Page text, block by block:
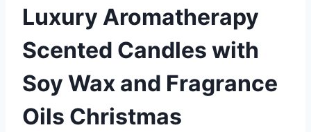
Luxury Aromatherapy
Scented Candles with
Soy Wax and Fragrance
Oils Christmas